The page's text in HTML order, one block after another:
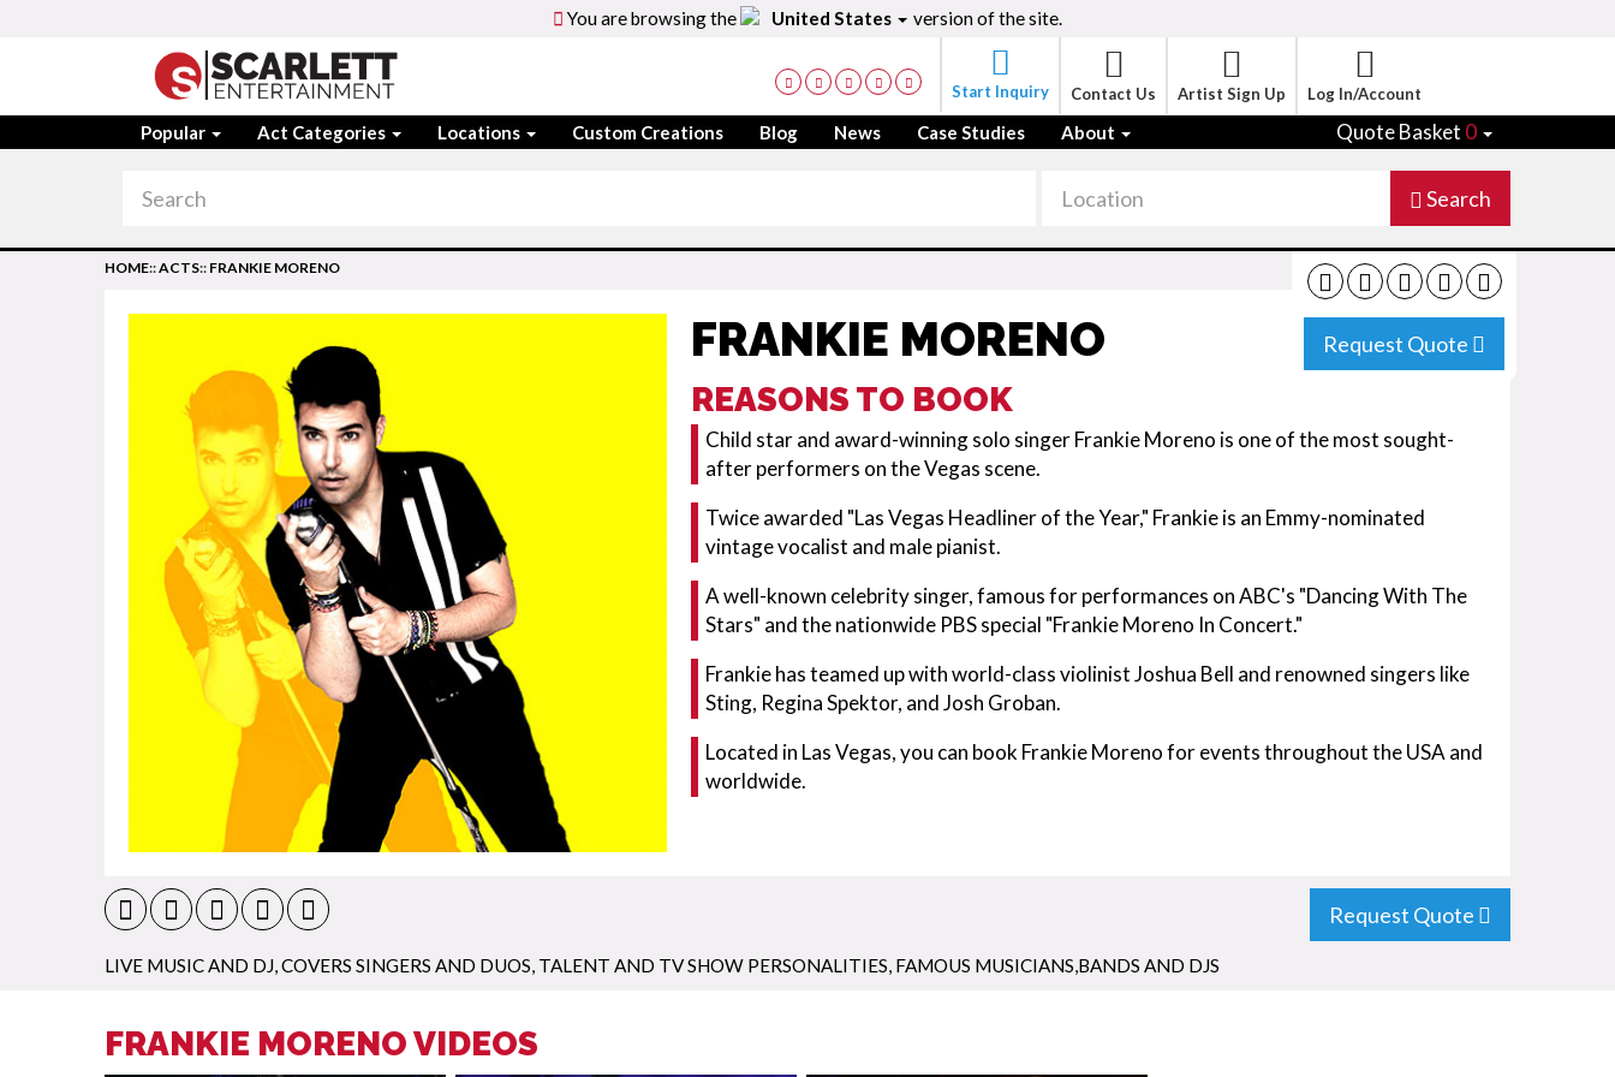
You are browsing the United States version of the site.
Start Inquiry Contact Us Artist Sign Up Log In/Account
Popular Act Categories Locations Custom Creations Blog News Case Studies About Quote Basket 0
Search
Request Quote
HOME::ACTS:: FRANKIE MORENO
FRANKIE MORENO
REASONS TO BOOK
Child star and award-winning solo singer Frankie Moreno is one of the most sought-
after performers on the Vegas scene.
Twice awarded "Las Vegas Headliner of the Year," Frankie is an Emmy-nominated
vintage vocalist and male pianist.
A well-known celebrity singer, famous for performances on ABC's "Dancing With The
Stars" and the nationwide PBS special "Frankie Moreno In Concert."
Frankie has teamed up with world-class violinist Joshua Bell and renowned singers like
Sting, Regina Spektor, and Josh Groban.
Located in Las Vegas, you can book Frankie Moreno for events throughout the USA and
worldwide.
Request Quote
LIVE MUSIC AND DJ COVERS SINGERS AND DUOS TALENT AND TV SHOW PERSONALITIES FAMOUS MUSICIANS,BANDS AND DJS
FRANKIE MORENO VIDEOS